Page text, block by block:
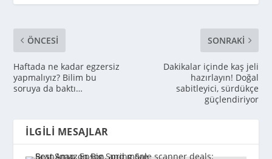
ÖNCESI
Haftada ne kadar egzersiz
yapmalıyız? Bilim bu
soruya da baktı…
SONRAKI
Dakikalar içinde kaş jeli
hazırlayın! Doğal
sabitleyici, sürdükçe
güçlendiriyor
İLGILI MESAJLAR